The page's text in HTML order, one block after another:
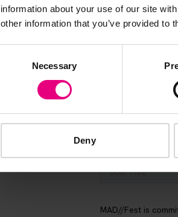
information about your use of our site
other information that you’ve provided to
Necessary
Deny